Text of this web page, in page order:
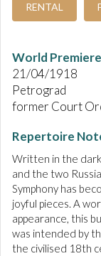
RENTAL
World Premiere
21/04/1918
Petrograd
former Court
Repertoire
Written in the
and the two
Symphony has
joyful pieces. A
appearance, this
was intended by
the civilised 18th